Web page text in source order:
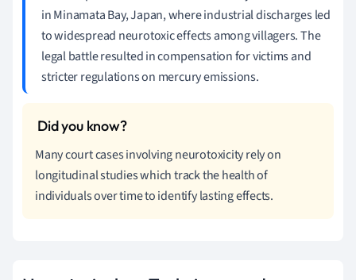
in Minamata Bay, Japan, where industrial discharges led
to widespread neurotoxic effects among villagers. The
legal battle resulted in compensation for victims and
stricter regulations on mercury emissions.
Many court cases involving neurotoxicity rely on
longitudinal studies which track the health of
individuals over time to identify lasting effects.